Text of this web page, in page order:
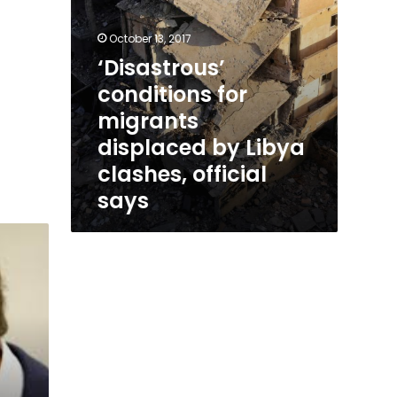
says
October 13, 2017
‘Disastrous’
conditions for
migrants
displaced by Libya
clashes, official
says